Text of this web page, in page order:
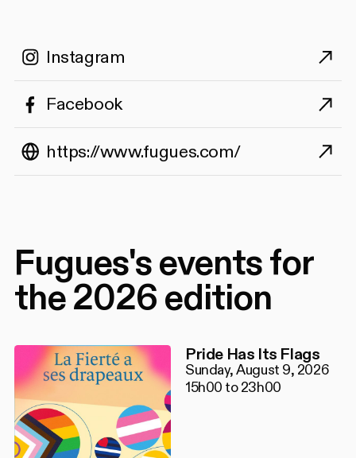
Instagram
Facebook
https://www.fugues.com/
Fugues's events for
the 2026 edition
Pride Has Its Flags
Sunday, August 9, 2026
15h00 to 23h00